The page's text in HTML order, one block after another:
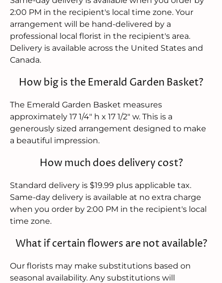
2:00 PM in the recipient's local time zone. Your
arrangement will be hand-delivered by a
professional local florist in the recipient's area.
Delivery is available across the United States and
Canada.
How big is the Emerald Garden Basket?
The Emerald Garden Basket measures
approximately 17 1/4" h x 17 1/2" w. This is a
generously sized arrangement designed to make
a beautiful impression.
How much does delivery cost?
Standard delivery is $19.99 plus applicable tax.
Same-day delivery is available at no extra charge
when you order by 2:00 PM in the recipient's local
time zone.
What if certain flowers are not available?
Our florists may make substitutions based on
seasonal availability. Any substitutions will